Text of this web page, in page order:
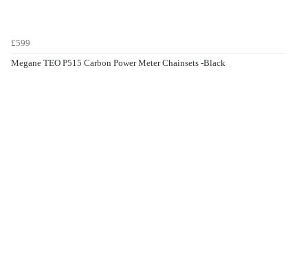
£599
Megane TEO P515 Carbon Power Meter Chainsets -Black